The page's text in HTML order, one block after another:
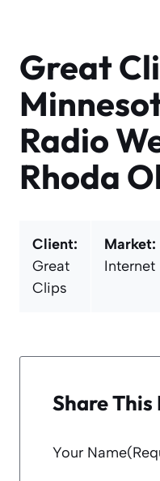
contentGreat
Radio
Rhoda
Client:
Great
Clips
Market:
Internet
Share
Your Name